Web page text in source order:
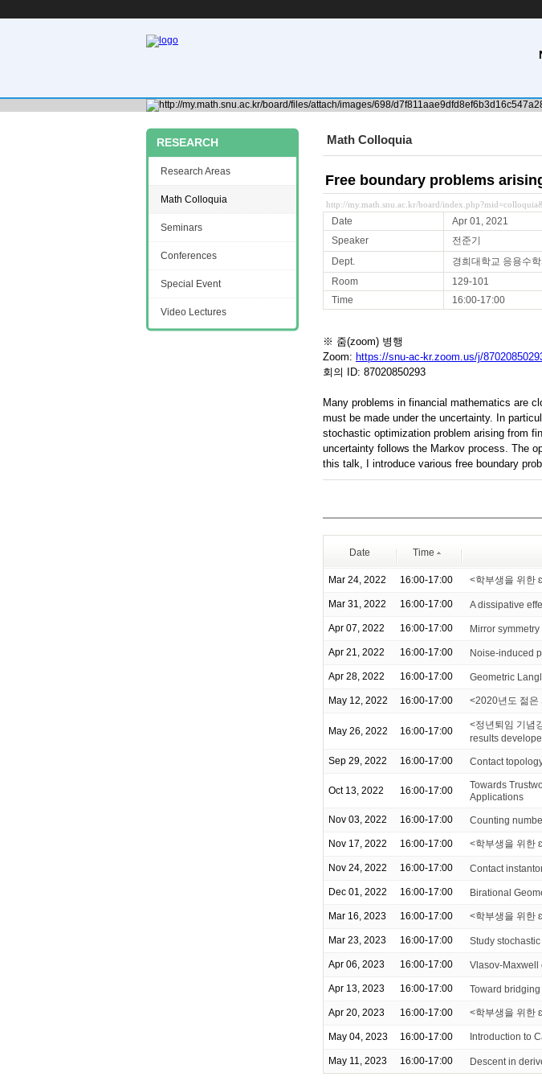
Math Colloquia
Free boundary problems
http://my.math.snu.ac.kr/board/
Date
Apr 01, 2021
Speaker
전준기
Dept.
경희대학교 응용수
Room
129-101
Time
16:00-17:00
※ 줌(zoom) 병행
Zoom: https://snu-ac-kr.zoom.us/j/
회의 ID: 87020850293
Many problems in financial mathematics are
must be made under the uncertainty. In
stochastic optimization problem arising from
uncertainty follows the Markov process. The
this talk, I introduce various free boundary
Date Time
Mar 24, 2022 16:00-17:00 <학부생을 위한
Mar 31, 2022 16:00-17:00 A dissipative
Apr 07, 2022 16:00-17:00 Mirror
Apr 21, 2022 16:00-17:00 Noise-induced
Apr 28, 2022 16:00-17:00 Geometric
May 12, 2022 16:00-17:00 <2020년도 젊은
May 26, 2022 16:00-17:00
<정년퇴임 기념
results
Sep 29, 2022 16:00-17:00 Contact
Oct 13, 2022 16:00-17:00
Towards
Applications
Nov 03, 2022 16:00-17:00 Counting
Nov 17, 2022 16:00-17:00 <학부생을 위한
Nov 24, 2022 16:00-17:00 Contact
Dec 01, 2022 16:00-17:00 Birational
Mar 16, 2023 16:00-17:00 <학부생을 위한
Mar 23, 2023 16:00-17:00 Study
Apr 06, 2023 16:00-17:00 Vlasov-Maxwell
Apr 13, 2023 16:00-17:00 Toward
Apr 20, 2023 16:00-17:00 <학부생을 위한
May 04, 2023 16:00-17:00 Introduction to
May 11, 2023 16:00-17:00 Descent in
RESEARCH
Research Areas
Math Colloquia
Seminars
Conferences
Special Event
Video Lectures